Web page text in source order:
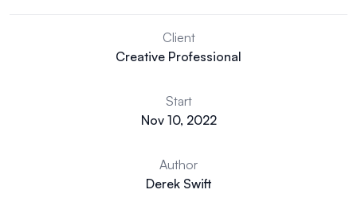
Client
Creative Professional
Start
Nov 10, 2022
Author
Derek Swift